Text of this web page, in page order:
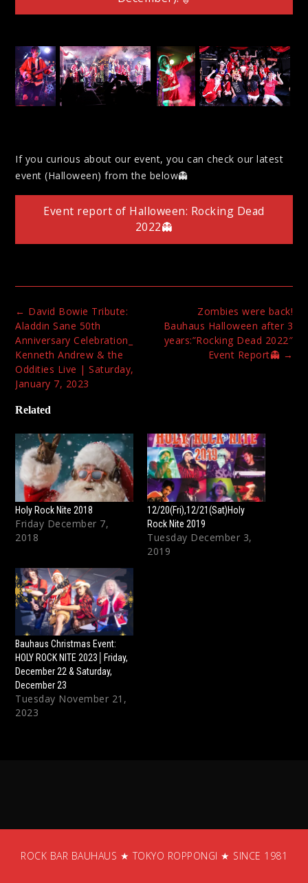
If you curious about our event, you can check our latest
event (Halloween) from the below👻
Event report of Halloween: Rocking Dead
2022👻
Post
navigation
Zombies were back!
Bauhaus Halloween after 3
years:”Rocking Dead 2022″
Event Report👻 →
← David Bowie Tribute:
Aladdin Sane 50th
Anniversary Celebration_
Kenneth Andrew & the
Oddities Live | Saturday,
January 7, 2023
Related
Holy Rock Nite 2018
Friday December 7,
2018
12/20(Fri),12/21(Sat)Holy
Rock Nite 2019
Tuesday December 3,
2019
Bauhaus Christmas Event:
HOLY ROCK NITE 2023│Friday,
December 22 & Saturday,
December 23
Tuesday November 21,
2023
ROCK BAR BAUHAUS ★ TOKYO ROPPONGI ★ SINCE 1981